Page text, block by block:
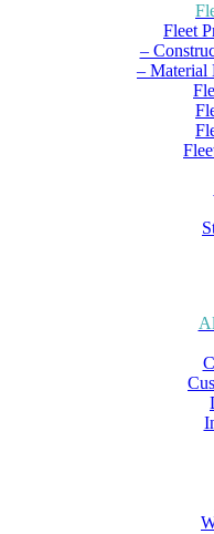
Fleet
–
– Material